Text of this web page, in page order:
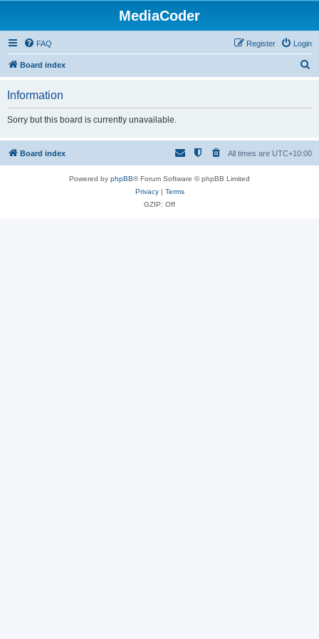
MediaCoder
FAQ Login
Register
Board index
h
Information
Sorry but this board is currently unavailable.
Board index All times are UTC+10:00
Powered by phpBB® Forum Software © phpBB Limited
Privacy| Terms
GZIP: Off